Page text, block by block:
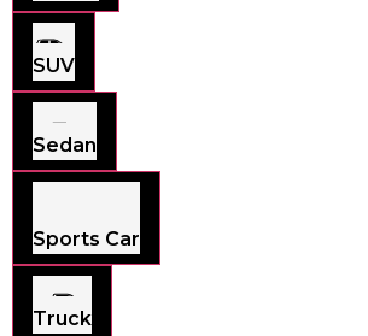
SUV
Sedan
Sports Car
Truck